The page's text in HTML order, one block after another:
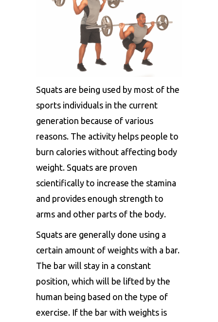
Squats are being used by most of the
sports individuals in the current
generation because of various
reasons. The activity helps people to
burn calories without affecting body
weight. Squats are proven
scientifically to increase the stamina
and provides enough strength to
arms and other parts of the body.
Squats are generally done using a
certain amount of weights with a bar.
The bar will stay in a constant
position, which will be lifted by the
human being based on the type of
exercise. If the bar with weights is